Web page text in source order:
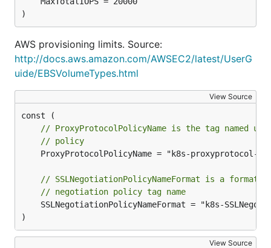
)
AWS provisioning limits. Source:
http://docs.aws.amazon.com/AWSEC2/latest/UserG
uide/EBSVolumeTypes.html
View Source
// ProxyProtocolPolicyName is the tag named
// policy
// SSLNegotiationPolicyNameFormat is a format
// negotiation policy tag name
)
View Source